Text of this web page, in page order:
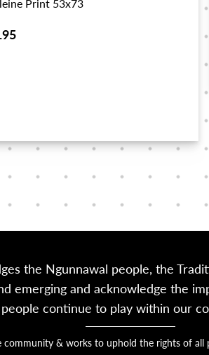
the Ngunnawal people, the
emerging and acknowledge the
people continue to play within our
community & works to uphold the rights of